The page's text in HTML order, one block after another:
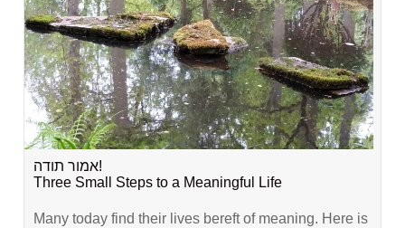
אמור תודה!
Three Small Steps to a Meaningful Life
Many today find their lives bereft of meaning. Here is